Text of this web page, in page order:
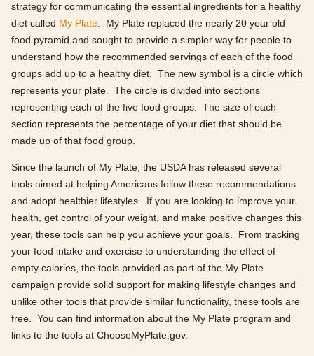
strategy for communicating the essential ingredients for a healthy
diet called My Plate . My Plate replaced the nearly 20 year old
food pyramid and sought to provide a simpler way for people to
understand how the recommended servings of each of the food
groups add up to a healthy diet. The new symbol is a circle which
represents your plate. The circle is divided into sections
representing each of the five food groups. The size of each
section represents the percentage of your diet that should be
made up of that food group.
Since the launch of My Plate, the USDA has released several
tools aimed at helping Americans follow these recommendations
and adopt healthier lifestyles. If you are looking to improve your
health, get control of your weight, and make positive changes this
year, these tools can help you achieve your goals. From tracking
your food intake and exercise to understanding the effect of
empty calories, the tools provided as part of the My Plate
campaign provide solid support for making lifestyle changes and
unlike other tools that provide similar functionality, these tools are
free. You can find information about the My Plate program and
links to the tools at ChooseMyPlate.gov.